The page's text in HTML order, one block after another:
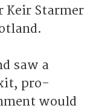
Keir Starmer
saw a
pro-
would